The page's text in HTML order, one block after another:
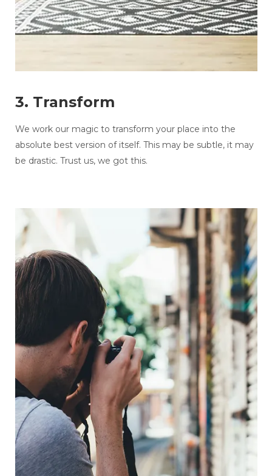
3. Transform
We work our magic to transform your place into the
absolute best version of itself. This may be subtle, it may
be drastic. Trust us, we got this.